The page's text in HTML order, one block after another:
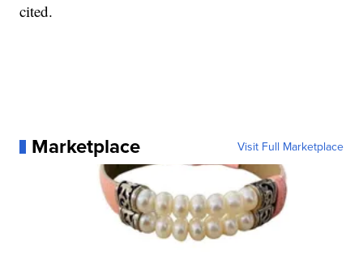
cited.
Marketplace Visit Full Marketplace